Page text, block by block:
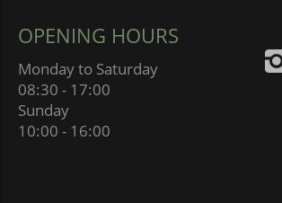
OPENING HOURS
Monday to Saturday
08:30 - 17:00
Sunday
10:00 - 16:00